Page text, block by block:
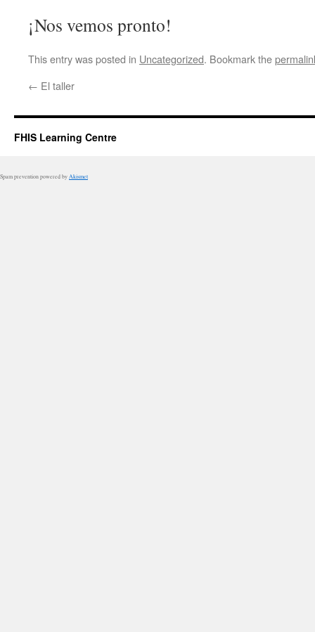
¡Nos vemos pronto!
This entry was posted in Uncategorized. Bookmark the
← El taller
FHIS Learning Centre
Spam prevention powered by Akismet